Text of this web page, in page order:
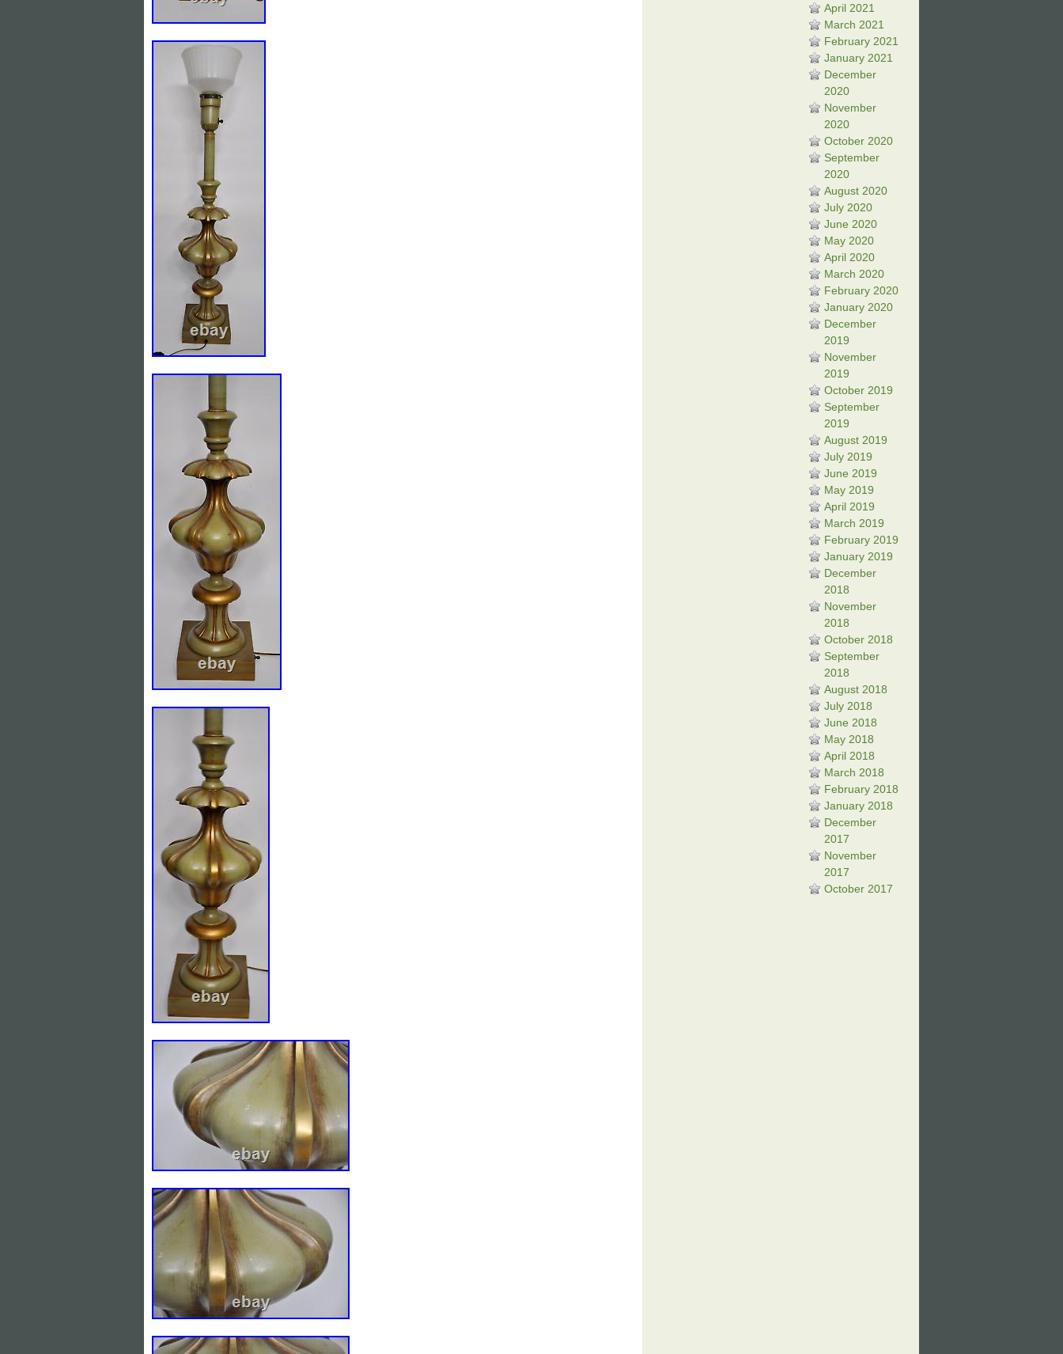
April 2021
March 2021
February 2021
January 2021
December
2020
November
2020
October 2020
September
2020
August 2020
July 2020
June 2020
May 2020
April 2020
March 2020
February 2020
January 2020
December
2019
November
2019
October 2019
September
2019
August 2019
July 2019
June 2019
May 2019
April 2019
March 2019
February 2019
January 2019
December
2018
November
2018
October 2018
September
2018
August 2018
July 2018
June 2018
May 2018
April 2018
March 2018
February 2018
January 2018
December
2017
November
2017
October 2017